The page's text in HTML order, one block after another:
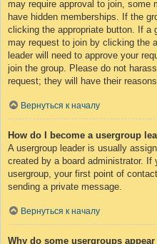
may require approval to join, some
have hidden memberships. If the
clicking the appropriate button. If a
may request to join by clicking the
leader will need to approve your
join the group. Please do not
request; they will have their
Вернуться к началу
How do I become a usergroup
A usergroup leader is usually
created by a board administrator. If
usergroup, your first point of
sending a private message.
Вернуться к началу
Why do some usergroups